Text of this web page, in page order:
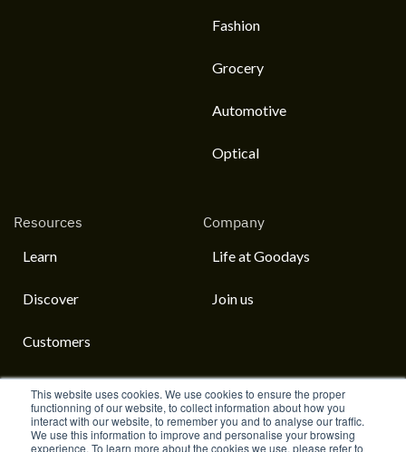
This website uses cookies. We use cookies to ensure the proper
functionning of our website, to collect information about how you
interact with our website, to remember you and to analyse our traffic.
We use this information to improve and personalise your browsing
experience. To learn more about the cookies we use, please refer to
Fashion
Grocery
Automotive
Optical
Resources
Learn
Discover
Customers
Company
Life at Goodays
Join us
English